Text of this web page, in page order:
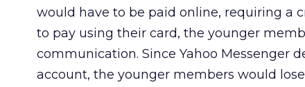
would have to be paid online, requiring a
to pay using their card, the younger
communication. Since Yahoo Messenger
account, the younger members would